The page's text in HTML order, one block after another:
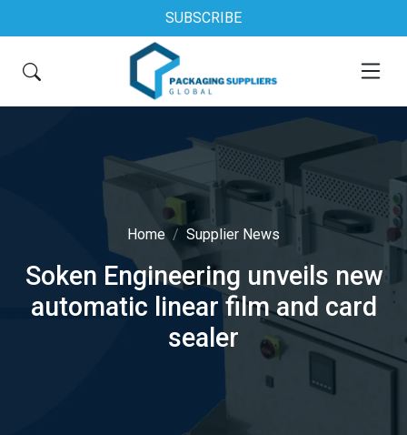
SUBSCRIBE
Home Supplier News
Soken Engineering unveils new
automatic linear film and card
sealer